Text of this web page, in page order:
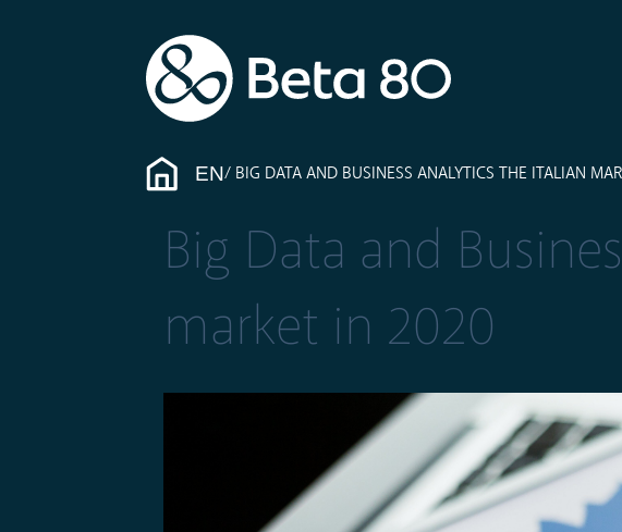
EN BIG DATA AND BUSINESS ANALYTICS THE ITALIAN
Big Data and
market in 2020